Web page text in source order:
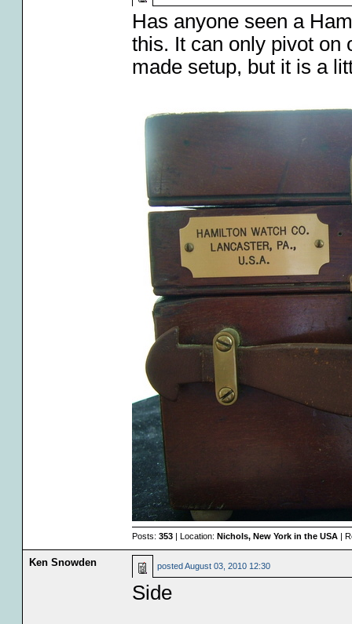
Has anyone seen a
this. It can only pivot on
made setup, but it is a
Posts: 353| Location: Nichols, New York in the USA|
Ken Snowden postedAugust 03, 2010 12:30
Side